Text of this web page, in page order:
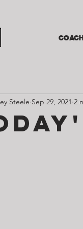
Steele Sep 29, 2021 2